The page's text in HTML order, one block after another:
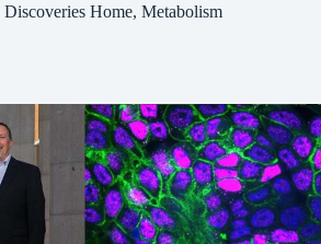
Discoveries Home, Metabolism